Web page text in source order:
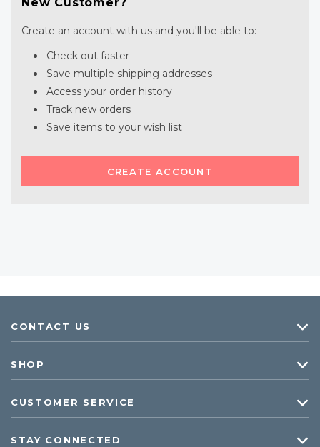
New Customer?
Create an account with us and you'll be able to:
Check out faster
Save multiple shipping addresses
Access your order history
Track new orders
Save items to your wish list
CREATE ACCOUNT
CONTACT US
SHOP
CUSTOMER SERVICE
STAY CONNECTED